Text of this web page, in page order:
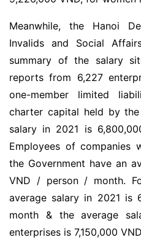
Meanwhile, the Hanoi
Invalids and Social
summary of the salary
reports from 6,227
one-member limited
charter capital held by
salary in 2021 is
Employees of
the Government have an
VND / person / month.
average salary in 2021 is
month & the average
enterprises is 7,150,000